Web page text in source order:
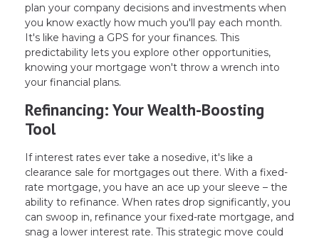
plan your company decisions and investments when
you know exactly how much you'll pay each month.
It's like having a GPS for your finances. This
predictability lets you explore other opportunities,
knowing your mortgage won't throw a wrench into
your financial plans.
Refinancing: Your Wealth-Boosting
Tool
If interest rates ever take a nosedive, it's like a
clearance sale for mortgages out there. With a fixed-
rate mortgage, you have an ace up your sleeve – the
ability to refinance. When rates drop significantly, you
can swoop in, refinance your fixed-rate mortgage, and
snag a lower interest rate. This strategic move could